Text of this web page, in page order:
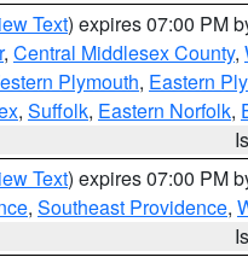
Text) expires 07:00 PM
, Central Middlesex County,
Plymouth, Eastern
, Suffolk, Eastern Norfolk,
Text) expires 07:00 PM
, Southeast Providence,